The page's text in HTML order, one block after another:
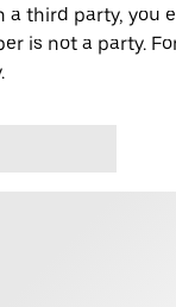
a third party, you
is not a party.